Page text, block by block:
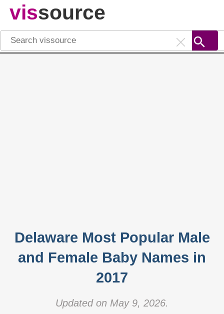
vissource
Delaware Most Popular Male
and Female Baby Names in
2017
Updated on May 9, 2026.